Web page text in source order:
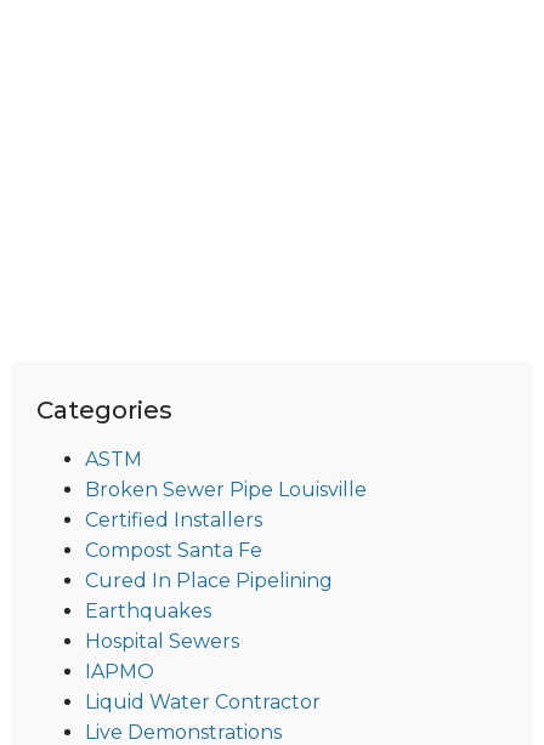
Categories
ASTM
Broken Sewer Pipe Louisville
Certified Installers
Compost Santa Fe
Cured In Place Pipelining
Earthquakes
Hospital Sewers
IAPMO
Liquid Water Contractor
Live Demonstrations